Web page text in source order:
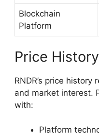
Blockchain
Platform
Price History
RNDR’s price
and market interest.
with:
Platform